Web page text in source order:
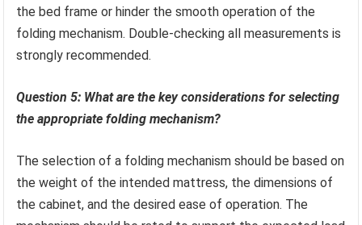
the bed frame or hinder the smooth operation of the
folding mechanism. Double-checking all measurements is
strongly recommended.
Question 5: What are the key considerations for selecting
the appropriate folding mechanism?
The selection of a folding mechanism should be based on
the weight of the intended mattress, the dimensions of
the cabinet, and the desired ease of operation. The